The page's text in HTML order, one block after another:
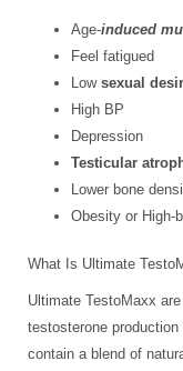
Age-induced
Feel fatigued
Low sexual
High BP
Depression
Testicular
Lower bone
Obesity or High-
What Is Ultimate
Ultimate TestoMaxx
testosterone
contain a blend of